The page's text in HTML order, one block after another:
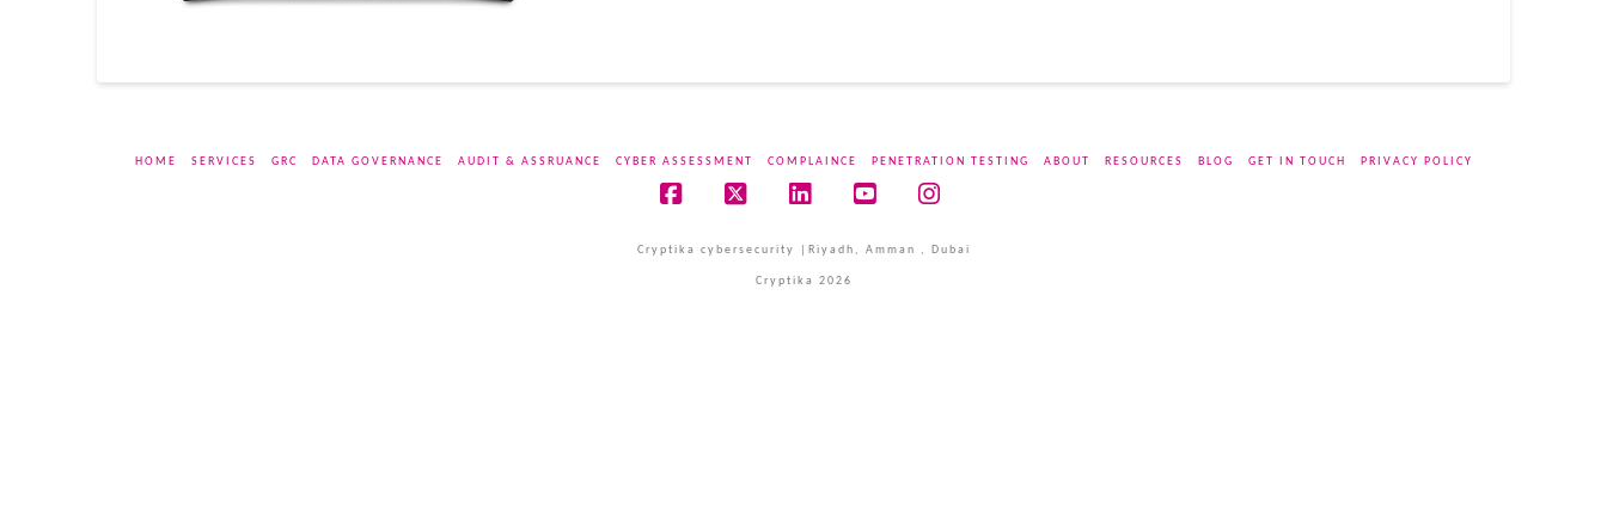
HOME SERVICES GRC DATA GOVERNANCE AUDIT & ASSRUANCE CYBER ASSESSMENT COMPLAINCE PENETRATION TESTING ABOUT RESOURCES BLOG GET IN TOUCH PRIVACY POLICY
Cryptika cybersecurity |Riyadh, Amman , Dubai
Cryptika 2026